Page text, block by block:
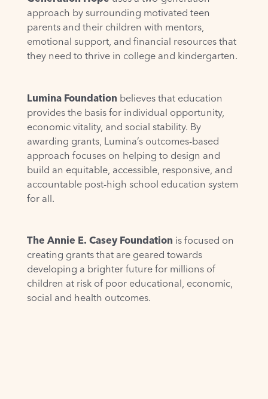
approach by surrounding motivated teen
parents and their children with mentors,
emotional support, and financial resources that
they need to thrive in college and kindergarten.
Lumina Foundation believes that education
provides the basis for individual opportunity,
economic vitality, and social stability. By
awarding grants, Lumina’s outcomes-based
approach focuses on helping to design and
build an equitable, accessible, responsive, and
accountable post-high school education system
for all.
The Annie E. Casey Foundation is focused on
creating grants that are geared towards
developing a brighter future for millions of
children at risk of poor educational, economic,
social and health outcomes.